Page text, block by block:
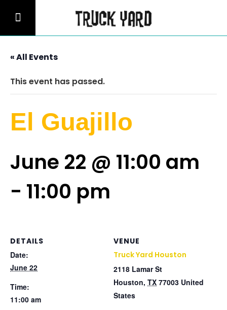
« All Events
This event has passed.
El Guajillo
June 22 @ 11:00 am
- 11:00 pm
DETAILS
Date:
June 22
Time:
11:00 am
VENUE
Truck Yard Houston
2118 Lamar St
Houston, TX 77003 United
States